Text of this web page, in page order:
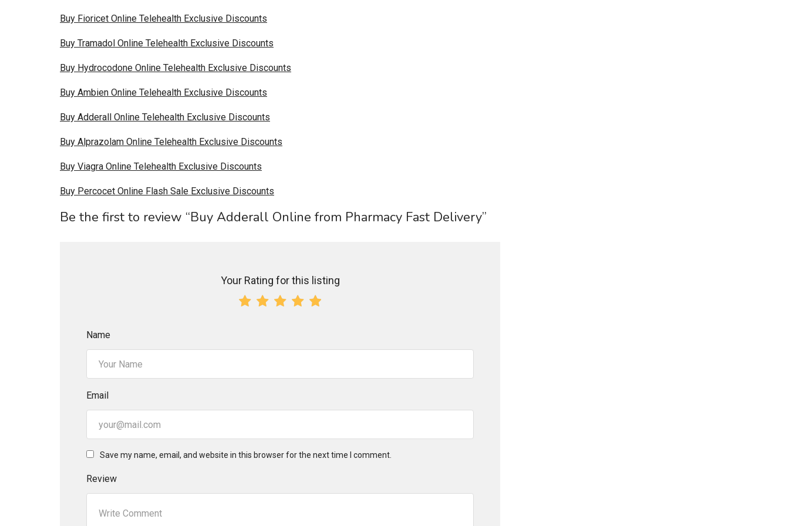
Buy Fioricet Online Telehealth Exclusive Discounts
Buy Tramadol Online Telehealth Exclusive Discounts
Buy Hydrocodone Online Telehealth Exclusive Discounts
Buy Ambien Online Telehealth Exclusive Discounts
Buy Adderall Online Telehealth Exclusive Discounts
Buy Alprazolam Online Telehealth Exclusive Discounts
Buy Viagra Online Telehealth Exclusive Discounts
Buy Percocet Online Flash Sale Exclusive Discounts
Be the first to review “Buy Adderall Online from Pharmacy Fast Delivery”
Your Rating for this listing
Name
Email
Save my name, email, and website in this browser for the next time I comment.
Review